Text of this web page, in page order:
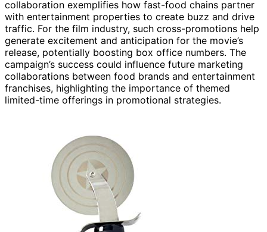
collaboration exemplifies how fast-food chains partner
with entertainment properties to create buzz and drive
traffic. For the film industry, such cross-promotions help
generate excitement and anticipation for the movie’s
release, potentially boosting box office numbers. The
campaign’s success could influence future marketing
collaborations between food brands and entertainment
franchises, highlighting the importance of themed
limited-time offerings in promotional strategies.